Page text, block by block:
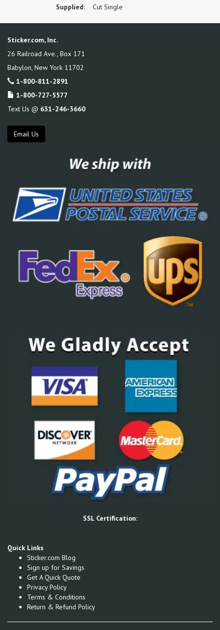
Supplied: Cut Single
Sticker.com, Inc.
26 Railroad Ave., Box 171
Babylon New York 11702
1-800-811-2891
1-800-727-5577
Text Us @ 631-246-3660
Email Us
SSL Certification:
Quick Links
Sticker.com Blog
Sign up for Savings
Get A Quick Quote
Privacy Policy
Terms & Conditions
Return & Refund Policy